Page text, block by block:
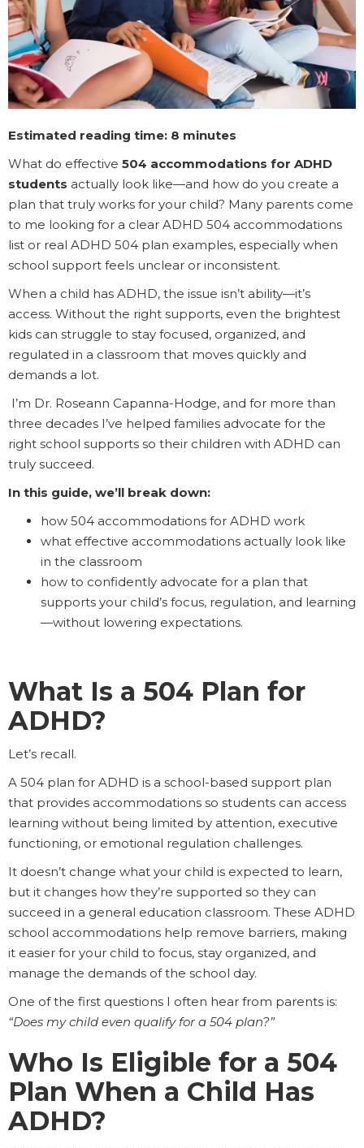
Estimated reading time: 8 minutes
What do effective 504 accommodations for ADHD
students actually look like—and how do you create a
plan that truly works for your child? Many parents come
to me looking for a clear ADHD 504 accommodations
list or real ADHD 504 plan examples, especially when
school support feels unclear or inconsistent.
When a child has ADHD, the issue isn’t ability—it’s
access. Without the right supports, even the brightest
kids can struggle to stay focused, organized, and
regulated in a classroom that moves quickly and
demands a lot.
I’m Dr. Roseann Capanna-Hodge, and for more than
three decades I’ve helped families advocate for the
right school supports so their children with ADHD can
truly succeed.
In this guide, we’ll break down:
how 504 accommodations for ADHD work
what effective accommodations actually look like
in the classroom
how to confidently advocate for a plan that
supports your child’s focus, regulation, and learning
—without lowering expectations.
What Is a 504 Plan for
ADHD?
Let’s recall.
A 504 plan for ADHD is a school-based support plan
that provides accommodations so students can access
learning without being limited by attention, executive
functioning, or emotional regulation challenges.
It doesn’t change what your child is expected to learn,
but it changes how they’re supported so they can
succeed in a general education classroom. These ADHD
school accommodations help remove barriers, making
it easier for your child to focus, stay organized, and
manage the demands of the school day.
One of the first questions I often hear from parents is:
“Does my child even qualify for a 504 plan?”
Who Is Eligible for a 504
Plan When a Child Has
ADHD?